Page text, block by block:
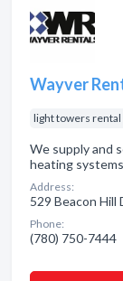
Wayver
light towers rental
We supply and
heating
Address:
529 Beacon Hill
Phone:
(780) 750-7444